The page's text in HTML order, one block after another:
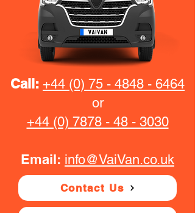
Call: +44 (0) 75 - 4848 - 6464
or
+44 (0) 7878 - 48 - 3030
Email: info@VaiVan.co.uk
Contact Us